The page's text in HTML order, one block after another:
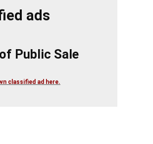
ads
Public Sale
classified ad here.